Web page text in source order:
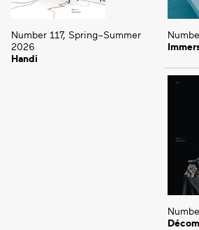
Number 117, Spring–Summer
2026
Handi